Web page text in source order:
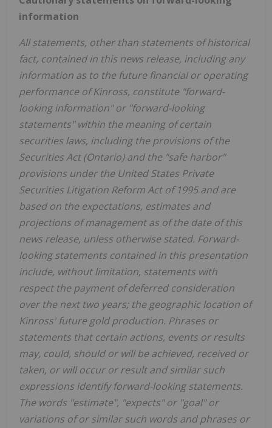
information
All statements, other than statements of historical
fact, contained in this news release, including any
information as to the future financial or operating
performance of Kinross, constitute "forward-
looking information" or "forward-looking
statements" within the meaning of certain
securities laws, including the provisions of the
Securities Act (Ontario) and the "safe harbor"
provisions under the United States Private
Securities Litigation Reform Act of 1995 and are
based on the expectations, estimates and
projections of management as of the date of this
news release, unless otherwise stated. Forward-
looking statements contained in this presentation
include, without limitation, statements with
respect the payment of deferred consideration
over the next two years; the geographic location of
Kinross' future gold production. Phrases or
statements that certain actions, events or results
may, could, should or will be achieved, received or
taken, or will occur or result and similar such
expressions identify forward-looking statements.
The words "estimate", "expects" or "goal" or
variations of or similar such words and phrases or